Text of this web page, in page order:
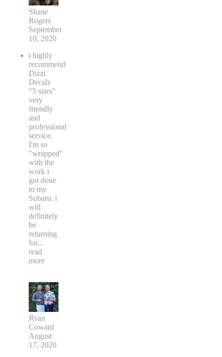
Shane
Rogers
September
10, 2020
i highly
recommend
Dizzi
Decalz
"5 stars"
very
friendly
and
professional
service.
I'm so
"wrapped"
with the
work i
got done
to my
Subaru. i
will
definitely
be
returning
for...
read
more
Ryan
Coward
August
17, 2020